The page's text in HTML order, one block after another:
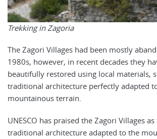
Trekking in Zagoria
The Zagori Villages had been mostly
1980s, however, in recent decades they
beautifully restored using local materials,
traditional architecture perfectly adapted
mountainous terrain.
UNESCO has praised the Zagori Villages
traditional architecture adapted to the